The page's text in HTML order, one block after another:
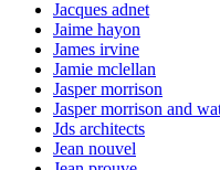
Jacques adnet
Jaime hayon
James irvine
Jamie mclellan
Jasper morrison
Jasper morrison and
Jds architects
Jean nouvel